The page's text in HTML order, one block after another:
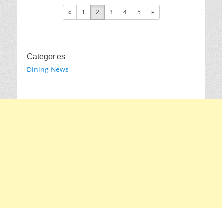
« 1 2 3 4 5 »
Categories
Dining News